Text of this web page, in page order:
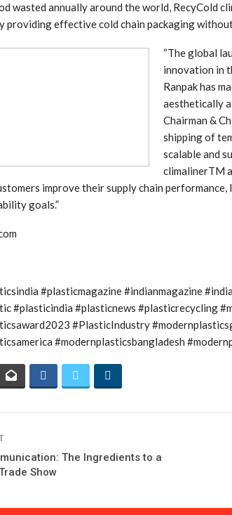
wasted annually around the world, RecyCold
providing effective cold chain packaging
“The global
innovation in
Ranpak has
aesthetically
Chairman &
shipping of
scalable and
climalinerTM
improve their supply chain
goals.”
#plasticmagazine #indianmagazine
#plasticindia #plasticnews #plasticrecycling
#PlasticIndustry
#modernplasticsbangladesh
The Ingredients to a
Show
2026: Taking
Events To New
Solutions